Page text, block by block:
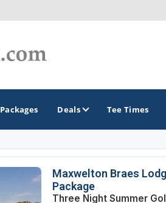
GOLF TRAILS
Brew City Golf
Packages Deals Tee Times
Maxwelton Braes
Package
Three Night Summer